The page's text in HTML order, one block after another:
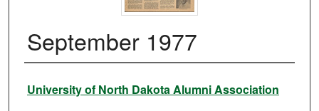
September 1977
Authors
University of North Dakota Alumni Association